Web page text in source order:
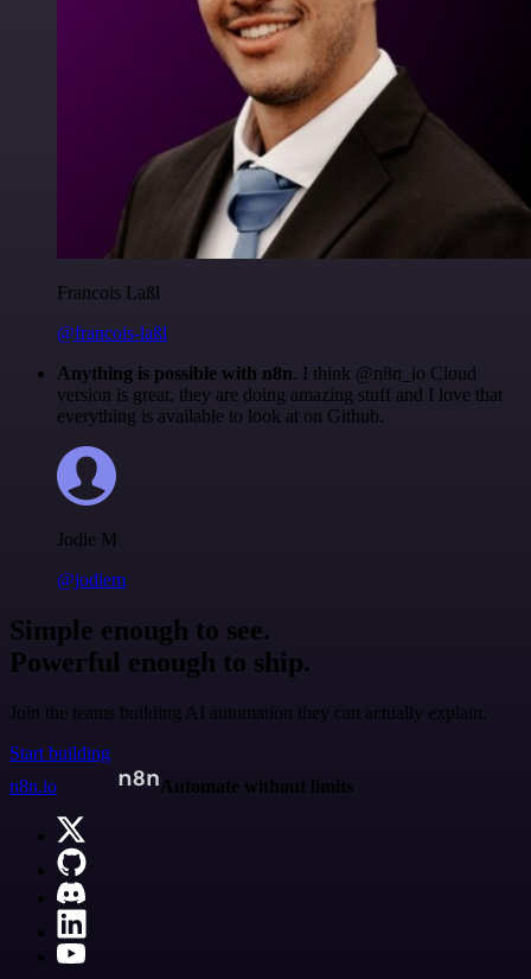
Francois Laßl
@francois-laßl
Anything is possible with n8n. I think @n8n_io Cloud
version is great, they are doing amazing stuff and I love that
everything is available to look at on Github.
Jodie M
@jodiem
Simple enough to see.
Powerful enough to ship.
Join the teams building AI automation they can actually explain.
Start building
n8n.io
Automate without limits